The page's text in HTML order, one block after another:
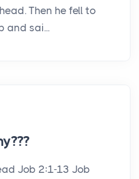
Then he fell to
and sai...
Job 2:1-13 Job